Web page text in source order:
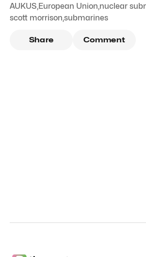
AUKUS,European Union,nuclear
scott morrison,submarines
Share Comment